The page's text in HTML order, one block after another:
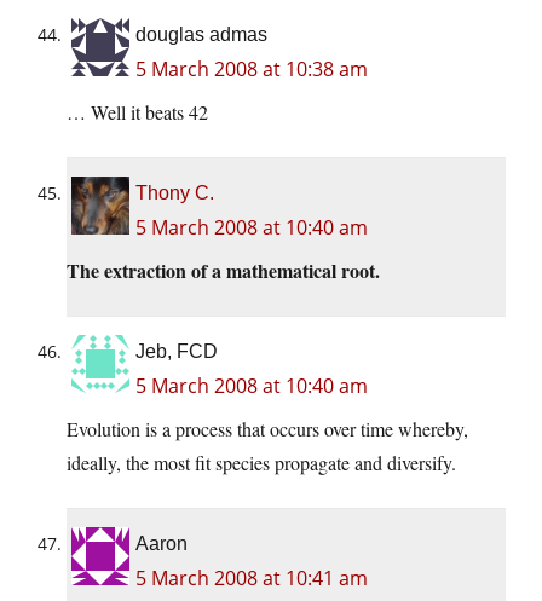
douglas admas
5 March 2008 at 10:38 am
… Well it beats 42
Thony C.
5 March 2008 at 10:40 am
The extraction of a mathematical root.
Jeb, FCD
5 March 2008 at 10:40 am
Evolution is a process that occurs over time whereby,
ideally, the most fit species propagate and diversify.
Aaron
5 March 2008 at 10:41 am